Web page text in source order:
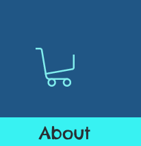
About